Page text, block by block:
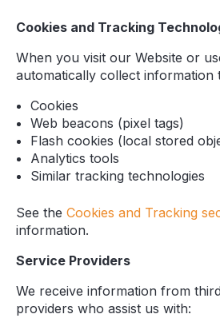
Cookies and Tracking
When you visit our Website or
automatically collect information
Cookies
Web beacons (pixel tags)
Flash cookies (local stored
Analytics tools
Similar tracking technologies
See the Cookies and Tracking
information.
Service Providers
We receive information from
providers who assist us with: